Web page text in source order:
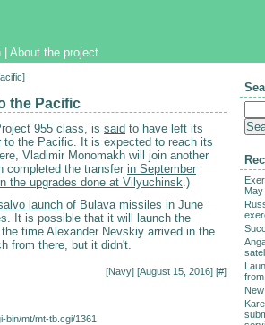
About the project
the Pacific
955 class, is said to have left its
to the Pacific. It is expected to reach its
Vladimir Monomakh will join another
completed the transfer in September
the upgrades done at Vilyuchinsk.)
launch of Bulava missiles in June
It is possible that it will launch the
time Alexander Nevskiy arrived in the
from there, but it didn't.
[Navy] [August 15, 2016] [#]
bin/mt/mt-tb.cgi/1361
May